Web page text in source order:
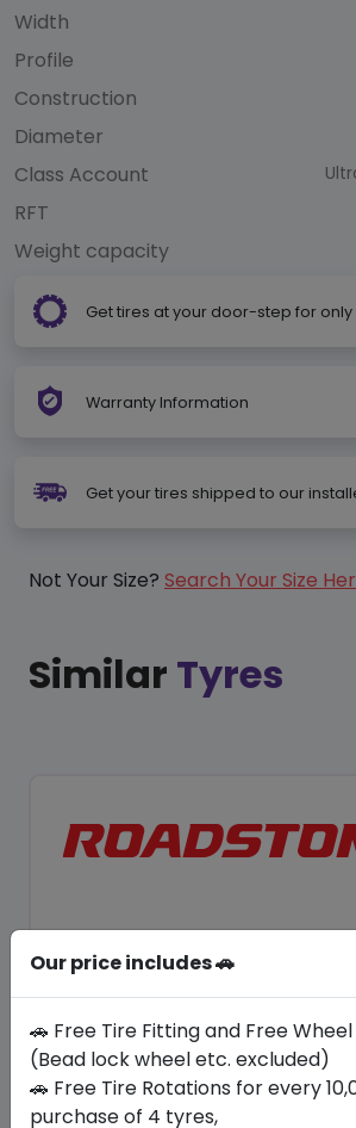
Width
Profile
Construction
Diameter
Class Account
RFT
Weight capacity
Get tires at your door-step for only
Warranty Information
Get your tires shipped to our
Not Your Size? Search Your Size
Similar Tyres
Our price includes 🚗
🚗 Free Tire Fitting and Free
(Bead lock wheel etc. excluded)
🚗 Free Tire Rotations for every
purchase of 4 tyres,